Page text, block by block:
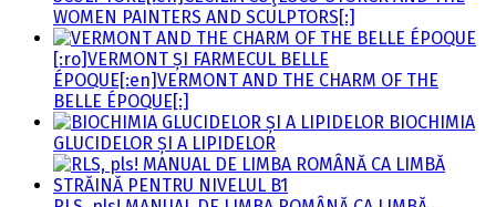
WOMEN PAINTERS AND SCULPTORS[:]
[:ro]VERMONT ȘI FARMECUL BELLE
ÉPOQUE[:en]VERMONT AND THE CHARM OF THE
BELLE ÉPOQUE[:]
BIOCHIMIA
GLUCIDELOR ȘI A LIPIDELOR